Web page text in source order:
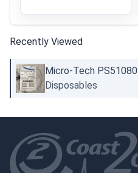
Recently Viewed
Micro-Tech PS51080
Disposables